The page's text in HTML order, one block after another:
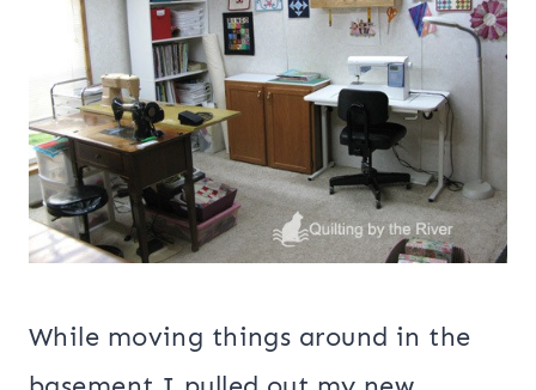
While moving things around in the